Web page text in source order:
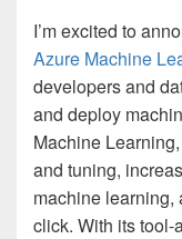
I’m excited to
Azure Machine
developers and
and deploy
Machine
and tuning,
machine
click. With its